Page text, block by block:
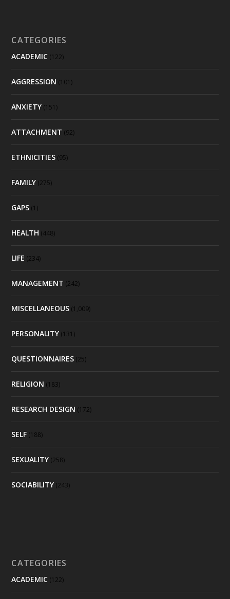
CATEGORIES
ACADEMIC (122)
AGGRESSION (101)
ANXIETY (151)
ATTACHMENT (92)
ETHNICITIES (95)
FAMILY (275)
GAPS (1)
HEALTH (448)
LIFE (234)
MANAGEMENT (242)
MISCELLANEOUS (1,009)
PERSONALITY (131)
QUESTIONNAIRES (25)
RELIGION (183)
RESEARCH DESIGN (172)
SELF (188)
SEXUALITY (258)
SOCIABILITY (243)
CATEGORIES
ACADEMIC (122)